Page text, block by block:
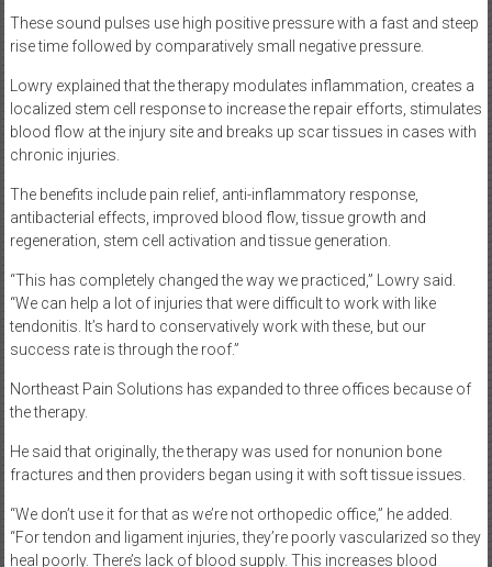
These sound pulses use high positive pressure with a fast and steep
rise time followed by comparatively small negative pressure.
Lowry explained that the therapy modulates inflammation, creates a
localized stem cell response to increase the repair efforts, stimulates
blood flow at the injury site and breaks up scar tissues in cases with
chronic injuries.
The benefits include pain relief, anti-inflammatory response,
antibacterial effects, improved blood flow, tissue growth and
regeneration, stem cell activation and tissue generation.
“This has completely changed the way we practiced,” Lowry said.
“We can help a lot of injuries that were difficult to work with like
tendonitis. It’s hard to conservatively work with these, but our
success rate is through the roof.”
Northeast Pain Solutions has expanded to three offices because of
the therapy.
He said that originally, the therapy was used for nonunion bone
fractures and then providers began using it with soft tissue issues.
“We don’t use it for that as we’re not orthopedic office,” he added.
“For tendon and ligament injuries, they’re poorly vascularized so they
heal poorly. There’s lack of blood supply. This increases blood